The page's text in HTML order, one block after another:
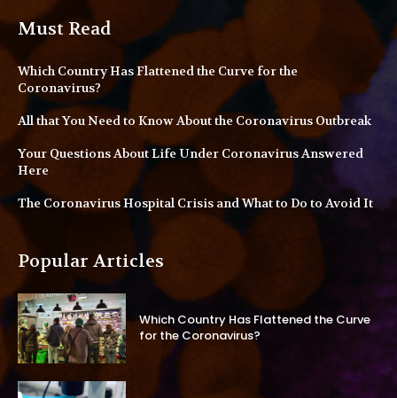
Must Read
Which Country Has Flattened the Curve for the
Coronavirus?
All that You Need to Know About the Coronavirus Outbreak
Your Questions About Life Under Coronavirus Answered
Here
The Coronavirus Hospital Crisis and What to Do to Avoid It
Popular Articles
Which Country Has Flattened the Curve
for the Coronavirus?